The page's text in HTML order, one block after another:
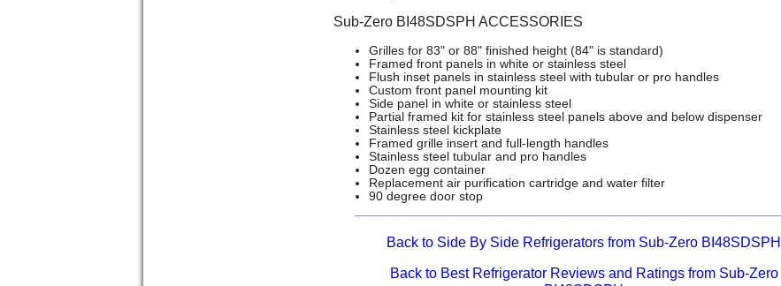
Sub-Zero BI48SDSPH ACCESSORIES
Grilles for 83" or 88" finished height (84" is standard)
Framed front panels in white or stainless steel
Flush inset panels in stainless steel with tubular or pro handles
Custom front panel mounting kit
Side panel in white or stainless steel
Partial framed kit for stainless steel panels above and below dispenser
Stainless steel kickplate
Framed grille insert and full-length handles
Stainless steel tubular and pro handles
Dozen egg container
Replacement air purification cartridge and water filter
90 degree door stop
Back to Side By Side Refrigerators from Sub-Zero BI48SDSPH
Back to Best Refrigerator Reviews and Ratings from Sub-Zero